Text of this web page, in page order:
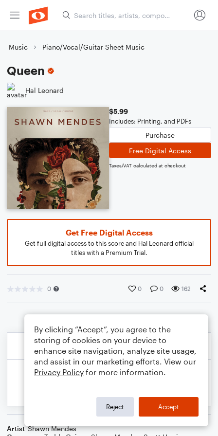
Music Piano/Vocal/Guitar Sheet Music
Queen
Hal Leonard
$5.99
Includes: Printing, and PDFs
Purchase
Free Digital Access
Taxes/VAT calculated at checkout
Get Free Digital Access
Get full digital access to this score and Hal Leonard official
titles with a Premium Trial.
0 0 0 162
Artist Shawn Mendes
By clicking “Accept”, you agree to the
storing of cookies on your device to
enhance site navigation, analyze site usage,
and assist in our marketing efforts. View our
Privacy Policy for more information.
Reject Accept